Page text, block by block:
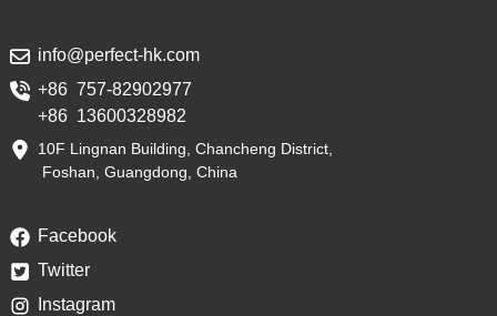
info@perfect-hk.com
+86 757-82902977
+86 13600328982
10F Lingnan Building, Chancheng District,
Foshan, Guangdong, China
Facebook
Twitter
Instagram